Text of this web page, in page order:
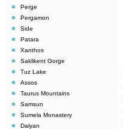
Perge
Pergamon
Side
Patara
Xanthos
Saklikent Gorge
Tuz Lake
Assos
Taurus Mountains
Samsun
Sumela Monastery
Dalyan